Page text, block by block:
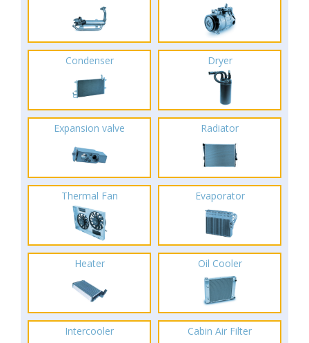
Condenser Dryer
Expansion valve Radiator
Thermal Fan Evaporator
Heater Oil Cooler
Intercooler Cabin Air Filter